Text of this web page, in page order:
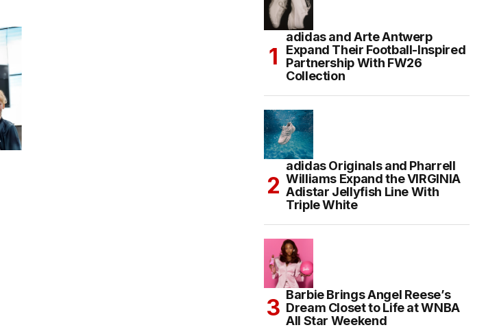
adidas and Arte Antwerp
Expand Their Football-Inspired
Partnership With FW26
Collection
adidas Originals and Pharrell
Williams Expand the VIRGINIA
Adistar Jellyfish Line With
Triple White
Barbie Brings Angel Reese’s
Dream Closet to Life at WNBA
All Star Weekend